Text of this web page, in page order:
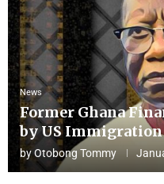
News
Former Ghana
by US
byOtobong Tommy